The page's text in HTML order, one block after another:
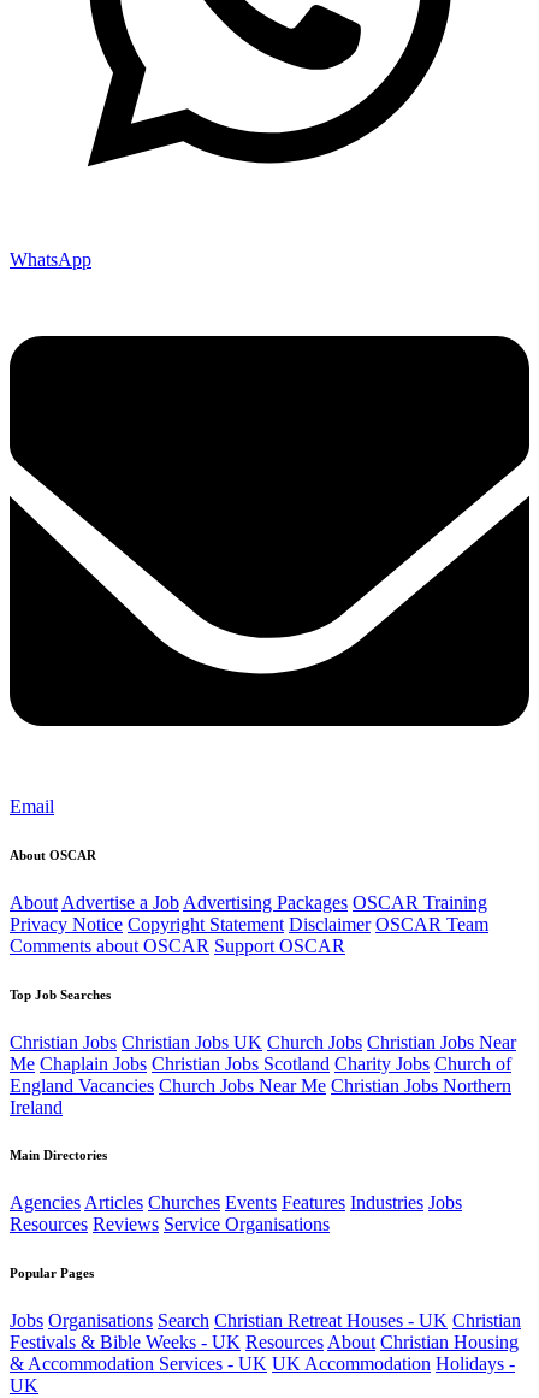
WhatsApp
Email
About OSCAR
About Advertise a Job Advertising Packages OSCAR Training
Privacy Notice Copyright Statement Disclaimer OSCAR Team
Comments about OSCAR Support OSCAR
Top Job Searches
Christian Jobs Christian Jobs UK Church Jobs Christian Jobs Near
Me Chaplain Jobs Christian Jobs Scotland Charity Jobs Church of
England Vacancies Church Jobs Near Me Christian Jobs Northern
Ireland
Main Directories
AgenciesArticles Churches Events Features Industries Jobs
Resources Reviews Service Organisations
Popular Pages
Jobs Organisations Search Christian Retreat Houses - UK Christian
Festivals & Bible Weeks - UK Resources About Christian Housing
& Accommodation Services - UK UK Accommodation Holidays -
UK